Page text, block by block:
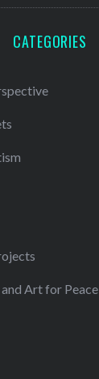
CATEGORIES
Art for Peace